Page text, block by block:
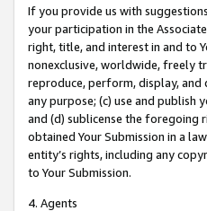
If you provide us with
your participation in the
right, title, and interest in and to
nonexclusive, worldwide, freely
reproduce, perform, display, and
any purpose; (c) use and publish
and (d) sublicense the foregoing
obtained Your Submission in a
entity’s rights, including any
to Your Submission.
4. Agents